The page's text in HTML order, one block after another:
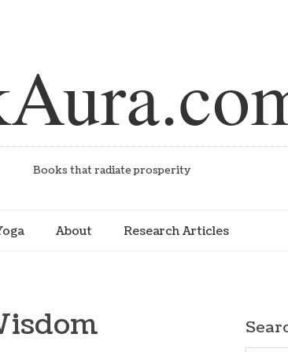
Books that radiate prosperity
About Research Articles